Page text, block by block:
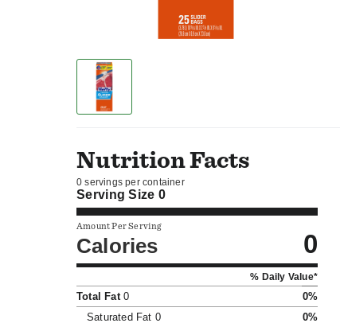
Nutrition Facts
0 servings per container
Serving Size0
Amount Per Serving
Calories 0
% Daily Value*
Total Fat0
0%
Saturated Fat 0 0%